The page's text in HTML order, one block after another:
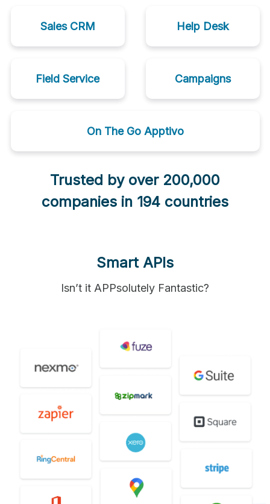
Sales CRM Help Desk
Field Service Campaigns
On The Go Apptivo
Trusted by over 200,000
companies in 194 countries
Smart APIs
Isn’t it APPsolutely Fantastic?